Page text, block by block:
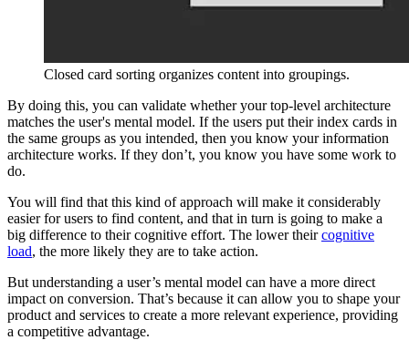
Closed card sorting organizes content into groupings.
By doing this, you can validate whether your top-level architecture
matches the user's mental model. If the users put their index cards in
the same groups as you intended, then you know your information
architecture works. If they don’t, you know you have some work to
do.
You will find that this kind of approach will make it considerably
easier for users to find content, and that in turn is going to make a
big difference to their cognitive effort. The lower theircognitive
load, the more likely they are to take action.
But understanding a user’s mental model can have a more direct
impact on conversion. That’s because it can allow you to shape your
product and services to create a more relevant experience, providing
a competitive advantage.